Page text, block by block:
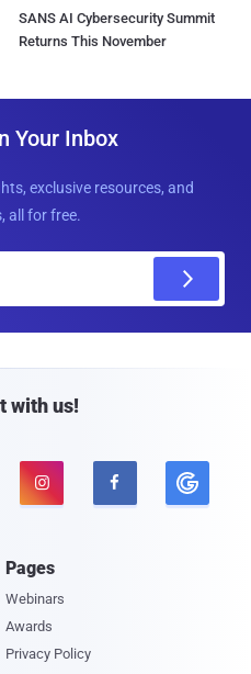
SANS AI Cybersecurity Summit
Returns This November
Your Inbox
exclusive resources, and
all for free.
with us!
 
Pages
Webinars
Awards
Privacy Policy